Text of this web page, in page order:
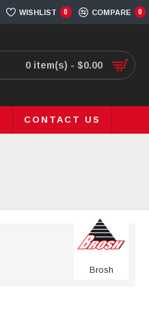
WISHLIST 0 COMPARE 0
0 item(s) - $0.00
CONTACT US
Brosh